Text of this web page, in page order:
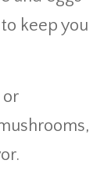
keep you